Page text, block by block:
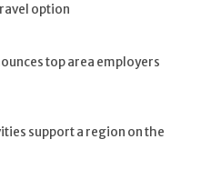
option
top area employers
support a region on the